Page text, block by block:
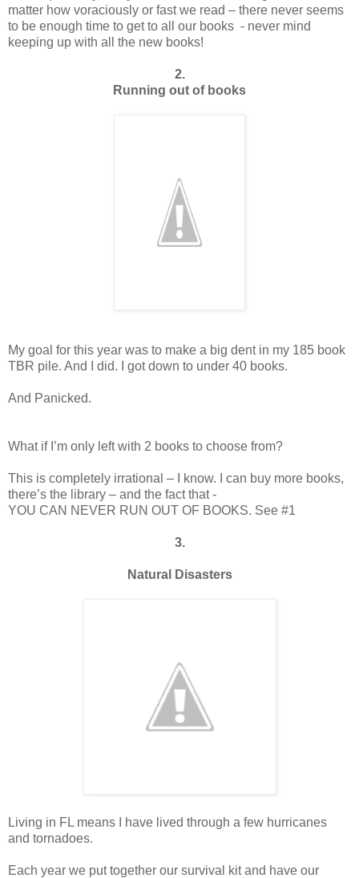
matter how voraciously or fast we read – there never seems
to be enough time to get to all our books - never mind
keeping up with all the new books!
2.
Running out of books
My goal for this year was to make a big dent in my 185 book
TBR pile. And I did. I got down to under 40 books.
And Panicked.
What if I’m only left with 2 books to choose from?
This is completely irrational – I know. I can buy more books,
there’s the library – and the fact that -
YOU CAN NEVER RUN OUT OF BOOKS. See #1
3.
Natural Disasters
Living in FL means I have lived through a few hurricanes
and tornadoes.
Each year we put together our survival kit and have our